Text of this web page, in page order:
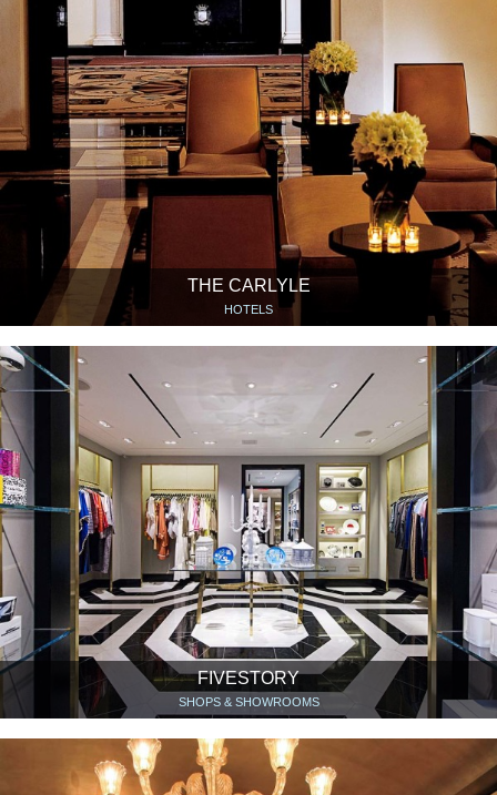
THE CARLYLE
HOTELS
FIVESTORY
SHOPS & SHOWROOMS